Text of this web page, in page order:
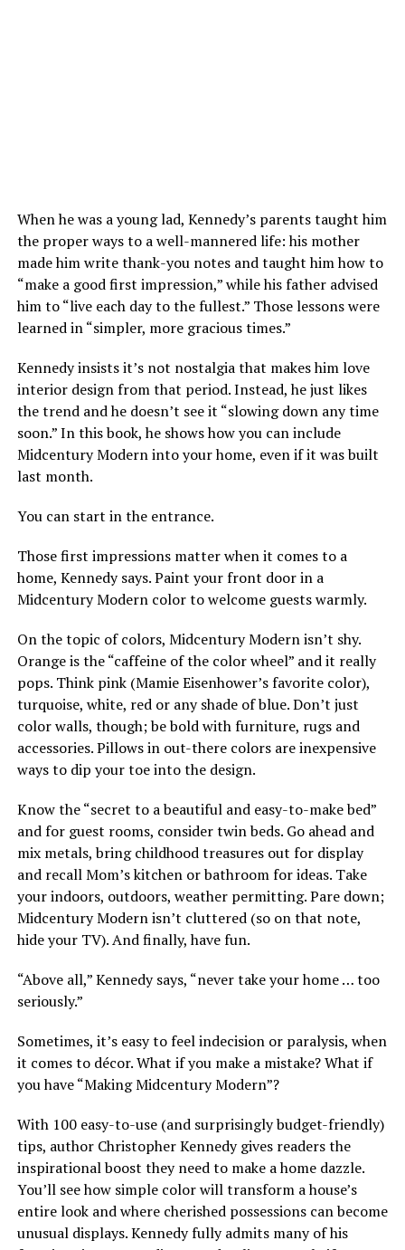
When he was a young lad, Kennedy’s parents taught him
the proper ways to a well-mannered life: his mother
made him write thank-you notes and taught him how to
“make a good first impression,” while his father advised
him to “live each day to the fullest.” Those lessons were
learned in “simpler, more gracious times.”
Kennedy insists it’s not nostalgia that makes him love
interior design from that period. Instead, he just likes
the trend and he doesn’t see it “slowing down any time
soon.” In this book, he shows how you can include
Midcentury Modern into your home, even if it was built
last month.
You can start in the entrance.
Those first impressions matter when it comes to a
home, Kennedy says. Paint your front door in a
Midcentury Modern color to welcome guests warmly.
On the topic of colors, Midcentury Modern isn’t shy.
Orange is the “caffeine of the color wheel” and it really
pops. Think pink (Mamie Eisenhower’s favorite color),
turquoise, white, red or any shade of blue. Don’t just
color walls, though; be bold with furniture, rugs and
accessories. Pillows in out-there colors are inexpensive
ways to dip your toe into the design.
Know the “secret to a beautiful and easy-to-make bed”
and for guest rooms, consider twin beds. Go ahead and
mix metals, bring childhood treasures out for display
and recall Mom’s kitchen or bathroom for ideas. Take
your indoors, outdoors, weather permitting. Pare down;
Midcentury Modern isn’t cluttered (so on that note,
hide your TV). And finally, have fun.
“Above all,” Kennedy says, “never take your home … too
seriously.”
Sometimes, it’s easy to feel indecision or paralysis, when
it comes to décor. What if you make a mistake? What if
you have “Making Midcentury Modern”?
With 100 easy-to-use (and surprisingly budget-friendly)
tips, author Christopher Kennedy gives readers the
inspirational boost they need to make a home dazzle.
You’ll see how simple color will transform a house’s
entire look and where cherished possessions can become
unusual displays. Kennedy fully admits many of his